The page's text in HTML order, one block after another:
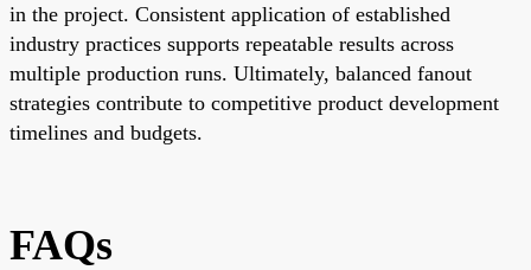
in the project. Consistent application of established
industry practices supports repeatable results across
multiple production runs. Ultimately, balanced fanout
strategies contribute to competitive product development
timelines and budgets.
FAQs